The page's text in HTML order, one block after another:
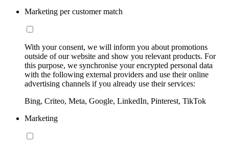
Marketing per customer match
With your consent, we will inform you about promotions
outside of our website and show you relevant products. For
this purpose, we synchronise your encrypted personal data
with the following external providers and use their online
advertising channels if you already use their services:
Bing, Criteo, Meta, Google, LinkedIn, Pinterest, TikTok
Marketing